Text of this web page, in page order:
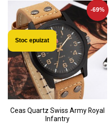
-69%
Stoc epuizat
Ceas Quartz Swiss Army Royal
Infantry